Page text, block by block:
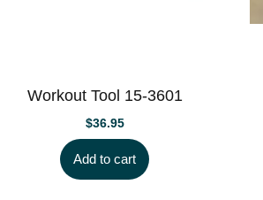
Workout Tool 15-3601
$36.95
Add to cart